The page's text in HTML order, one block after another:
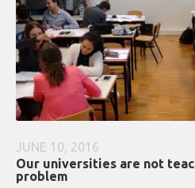
JUNE 10, 2016
Our universities are not
problem